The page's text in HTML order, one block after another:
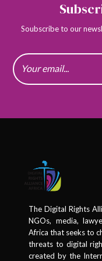
Soubscribe to our
The Digital Rights
NGOs, media,
Africa that seeks to
threats to digital
created by the